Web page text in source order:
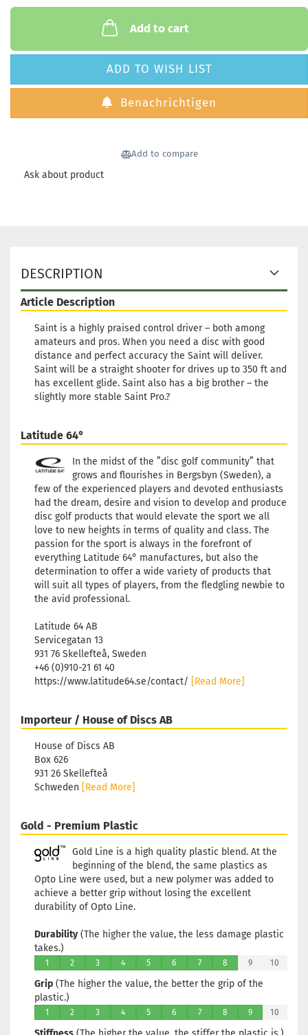
Shade:Orange
Stock:
Shipping time:
days
Weight: 173g
Shade:Orange
Stock:
1
Shipping time:2 - 3 working
Weight:171g
Shipping time:
days
Weight:170g
Shade:Orange
Stock:1
Shipping time:2 - 3 working
days
Weight: 170g
Add to cart
ADD TO WISH LIST
Benachrichtigen
Add to compare
Ask about product
DESCRIPTION
Article Description
Saint is a highly praised control driver – both among
amateurs and pros. When you need a disc with good
distance and perfect accuracy the Saint will deliver.
Saint will be a straight shooter for drives up to 350 ft and
has excellent glide. Saint also has a big brother – the
slightly more stable Saint Pro.?
Latitude 64°
In the midst of the ”disc golf community” that
grows and flourishes in Bergsbyn (Sweden), a
few of the experienced players and devoted enthusiasts
had the dream, desire and vision to develop and produce
disc golf products that would elevate the sport we all
love to new heights in terms of quality and class. The
passion for the sport is always in the forefront of
everything Latitude 64° manufactures, but also the
determination to offer a wide variety of products that
will suit all types of players, from the fledgling newbie to
the avid professional.
Latitude 64 AB
Servicegatan 13
931 76 Skellefteå, Sweden
+46 (0)910-21 61 40
https://www.latitude64.se/contact/ [Read More]
Importeur / House of Discs AB
House of Discs AB
Box 626
931 26 Skellefteå
Schweden [Read More]
Gold - Premium Plastic
Gold Line is a high quality plastic blend. At the
beginning of the blend, the same plastics as
Opto Line were used, but a new polymer was added to
achieve a better grip without losing the excellent
durability of Opto Line.
Durability(The higher the value, the less damage plastic
takes.)
1 2 3 4 5 6 7 8 9 10
Grip (The higher the value, the better the grip of the
plastic.)
1 2 3 4 5 6 7 8 9 10